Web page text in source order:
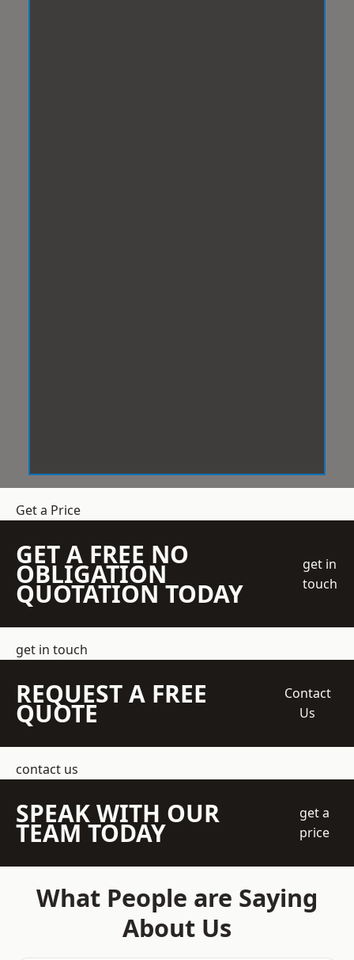
Get a Price
GET A FREE NO
OBLIGATION
QUOTATION TODAY
get in
touch
get in touch
REQUEST A FREE
QUOTE
Contact
Us
contact us
SPEAK WITH OUR
TEAM TODAY
get a
price
What People are Saying
About Us